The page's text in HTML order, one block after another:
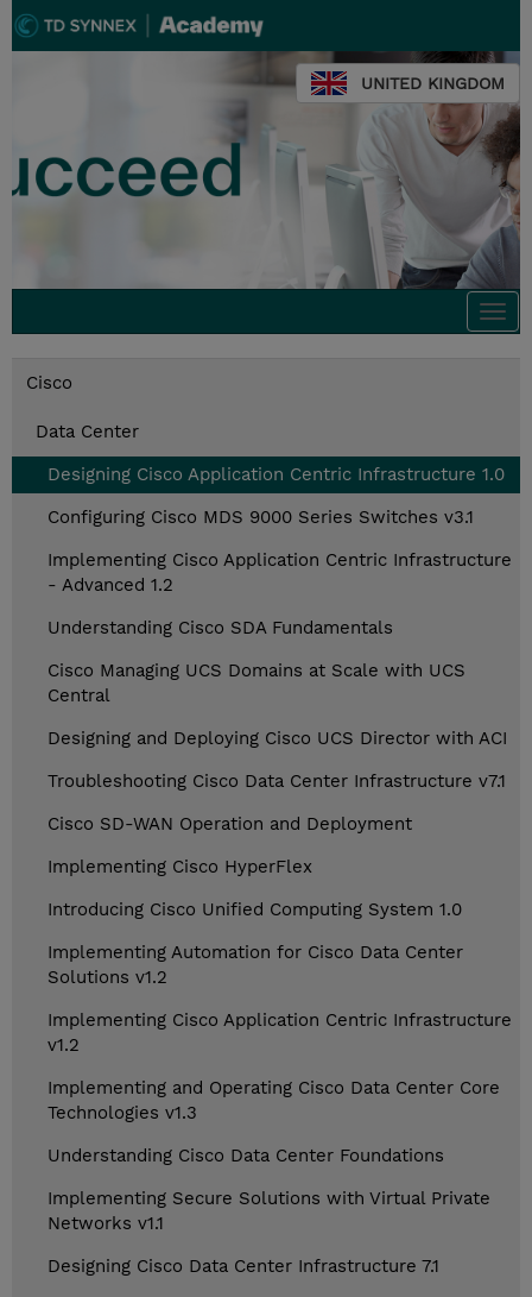
UNITED KINGDOM
Cisco
Data Center
Designing Cisco Application Centric Infrastructure 1.0
Configuring Cisco MDS 9000 Series Switches v3.1
Implementing Cisco Application Centric Infrastructure
- Advanced 1.2
Understanding Cisco SDA Fundamentals
Cisco Managing UCS Domains at Scale with UCS
Central
Designing and Deploying Cisco UCS Director with ACI
Troubleshooting Cisco Data Center Infrastructure v7.1
Cisco SD-WAN Operation and Deployment
Implementing Cisco HyperFlex
Introducing Cisco Unified Computing System 1.0
Implementing Automation for Cisco Data Center
Solutions v1.2
Implementing Cisco Application Centric Infrastructure
v1.2
Implementing and Operating Cisco Data Center Core
Technologies v1.3
Understanding Cisco Data Center Foundations
Implementing Secure Solutions with Virtual Private
Networks v1.1
Designing Cisco Data Center Infrastructure 7.1